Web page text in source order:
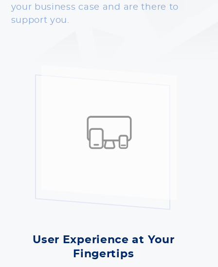
your business case and are there to
support you.
User Experience at Your
Fingertips